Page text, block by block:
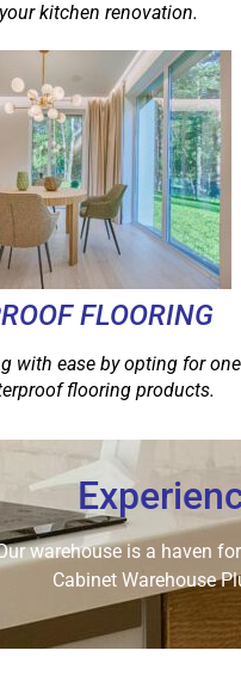
kitchen renovation.
FLOORING
with ease by opting for
flooring products.
warehouse is a haven
Cabinet Warehouse